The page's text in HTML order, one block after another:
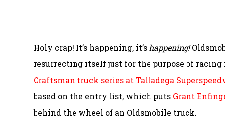
Holy crap! It’s happening, it’shappening!
resurrecting itself just for the purpose of racing
Craftsman truck series at Talladega
based on the entry list, which puts Grant
behind the wheel of an Oldsmobile truck.